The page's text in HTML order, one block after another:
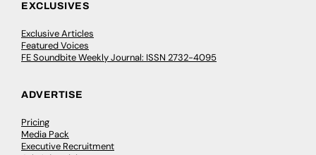
EXCLUSIVES
Exclusive Articles
Featured Voices
FE Soundbite Weekly Journal: ISSN 2732-4095
ADVERTISE
Pricing
Media Pack
Executive Recruitment